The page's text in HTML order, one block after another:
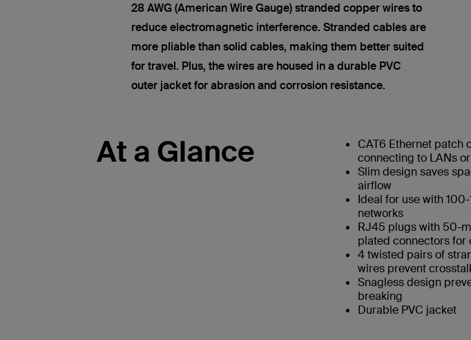
28 AWG (American Wire Gauge) stranded copper wires to
reduce electromagnetic interference. Stranded cables are
more pliable than solid cables, making them better suited
for travel. Plus, the wires are housed in a durable PVC
outer jacket for abrasion and corrosion resistance.
At a Glance
CAT6 Ethernet patch
connecting to LANs
Slim design saves
airflow
Ideal for use with
networks
RJ45 plugs with 50-
plated connectors for
4 twisted pairs of
wires prevent
Snagless design
breaking
Durable PVC jacket